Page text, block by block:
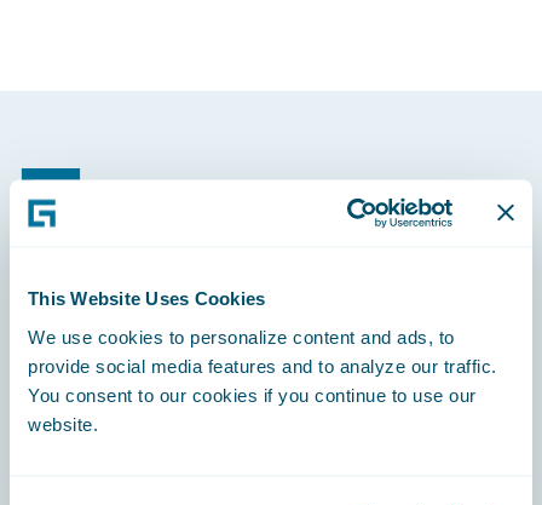
This Website Uses Cookies
We use cookies to personalize content and ads, to
provide social media features and to analyze our traffic.
You consent to our cookies if you continue to use our
website.
Footer
Engage, Innovate, Grow Efficiently